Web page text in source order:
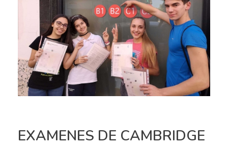
EXAMENES DE CAMBRIDGE